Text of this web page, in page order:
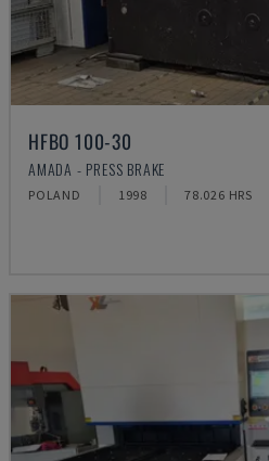
HFBO 100-30
AMADA - PRESS BRAKE
POLAND 1998 78.026 HRS